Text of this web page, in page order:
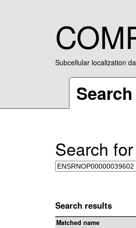
Subcellular localization
Search
Search
Search results
Matched name